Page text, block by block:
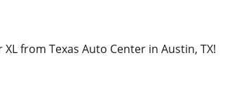
from Texas Auto Center in Austin, TX!